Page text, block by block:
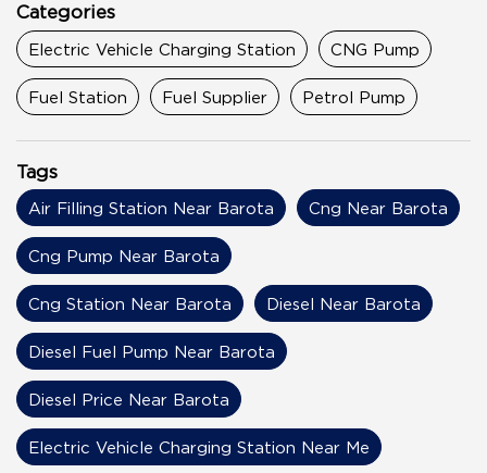
Categories
Electric Vehicle Charging Station CNG Pump
Fuel Station Fuel Supplier Petrol Pump
Tags
Air Filling Station Near Barota Cng Near Barota
Cng Pump Near Barota
Cng Station Near Barota Diesel Near Barota
Diesel Fuel Pump Near Barota
Diesel Price Near Barota
Electric Vehicle Charging Station Near Me